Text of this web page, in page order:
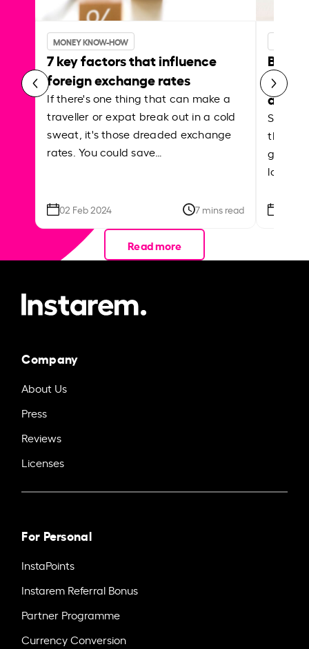
MONEY KNOW-HOW
7 key factors that influence
foreign exchange rates
If there's one thing that can make a
traveller or expat break out in a cold
sweat, it's those dreaded exchange
rates. You could save…
02 Feb 2024 7 mins read
Best
Shake
the
local
Read more
Company
About Us
Press
Reviews
Licenses
For Personal
InstaPoints
Instarem Referral Bonus
Partner Programme
Currency Conversion